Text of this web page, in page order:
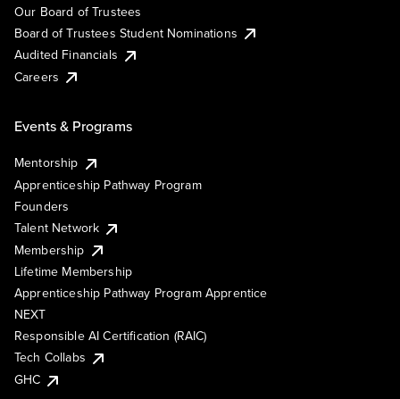
Our Board of Trustees
Board of Trustees Student Nominations
Audited Financials
Careers
Events & Programs
Mentorship
Apprenticeship Pathway Program
Founders
Talent Network
Membership
Lifetime Membership
Apprenticeship Pathway Program Apprentice
NEXT
Responsible AI Certification (RAIC)
Tech Collabs
GHC